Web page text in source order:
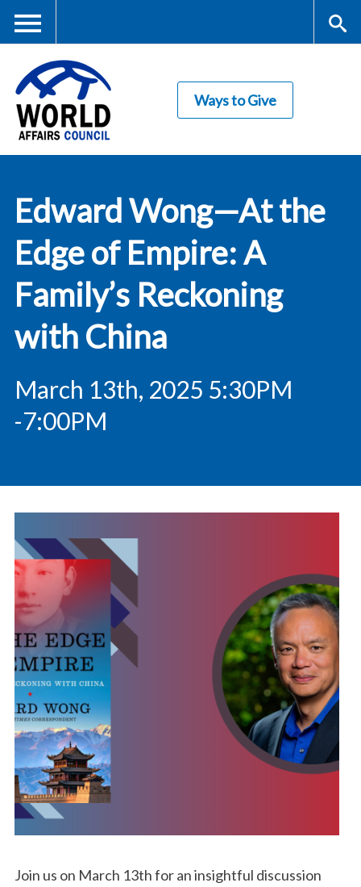
content
Me
nu
rc
Council
Ways to Give
Edward Wong—At the
Edge of Empire: A
Family’s Reckoning
with China
March 13th, 2025 5:30PM
-7:00PM
Join us on March 13th for an insightful discussion